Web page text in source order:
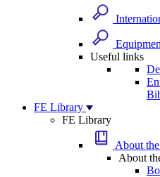
Useful links
FE Library
FE Library
About
About